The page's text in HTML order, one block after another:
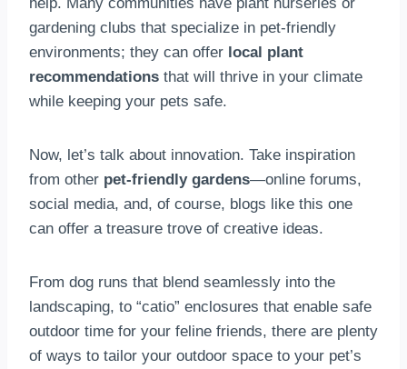
gardening clubs that specialize in pet-friendly
environments; they can offer local plant
recommendations that will thrive in your climate
while keeping your pets safe.
Now, let’s talk about innovation. Take inspiration
from other pet-friendly gardens—online forums,
social media, and, of course, blogs like this one
can offer a treasure trove of creative ideas.
From dog runs that blend seamlessly into the
landscaping, to “catio” enclosures that enable safe
outdoor time for your feline friends, there are plenty
of ways to tailor your outdoor space to your pet’s